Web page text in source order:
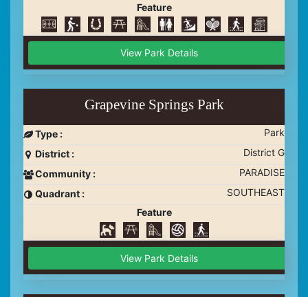
Feature
View Park Details
Grapevine Springs Park
Type :
Park
District :
District G
Community :
PARADISE
Quadrant :
SOUTHEAST
Feature
View Park Details